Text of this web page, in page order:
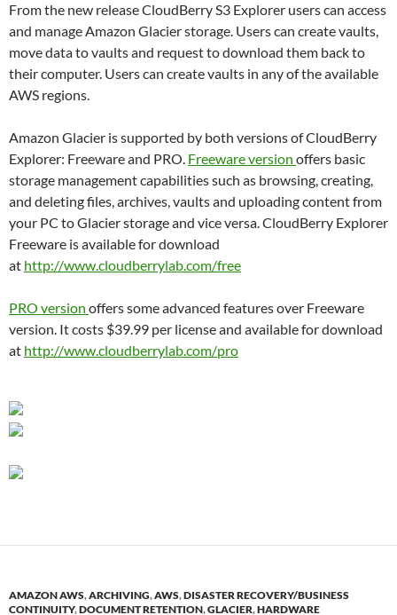
From the new release CloudBerry S3 Explorer users can access
and manage Amazon Glacier storage. Users can create vaults,
move data to vaults and request to download them back to
their computer. Users can create vaults in any of the available
AWS regions.
Amazon Glacier is supported by both versions of CloudBerry
Explorer: Freeware and PRO. Freeware version offers basic
storage management capabilities such as browsing, creating,
and deleting files, archives, vaults and uploading content from
your PC to Glacier storage and vice versa. CloudBerry Explorer
Freeware is available for download
at http://www.cloudberrylab.com/free
PRO version offers some advanced features over Freeware
version. It costs $39.99 per license and available for download
at http://www.cloudberrylab.com/pro
AMAZON AWS,ARCHIVING,AWS,DISASTER RECOVERY/BUSINESS
CONTINUITY,DOCUMENT RETENTION,GLACIER,HARDWARE